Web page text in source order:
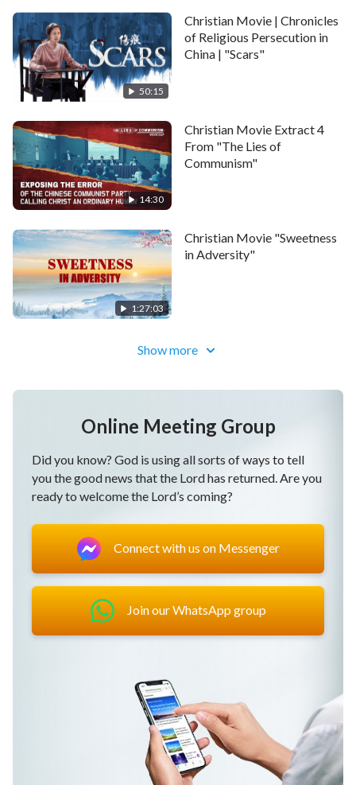
his duty, he became wanted by the CCP. He was
forced to leave home and was on the run for over ten
years. In order to learn of his whereabouts, the CCP
police constantly monitored, threatened, and
intimidated his family, and wouldn't even spare his
young son, Xiaoyu. In the end, they forced Xiaoyu
onto the path of no return.
Some of the material is from: Wow!視覺特效Show一
手!影片素材上傳區!
https://www.youtube.com/channel/
50:15
Christian Movie | Chronicles
of Religious Persecution in
China | "Scars"
14:30
Christian Movie Extract 4
From "The Lies of
Communism"
1:27:03
Christian Movie "Sweetness
in Adversity"
Show more
Online Meeting Group
Did you know? God is using all sorts of ways to tell
you the good news that the Lord has returned. Are you
ready to welcome the Lord’s coming?
Connect with us on Messenger
Join our WhatsApp group